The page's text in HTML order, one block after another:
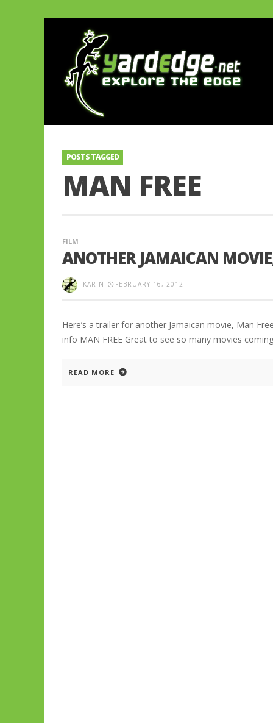
POSTS TAGGED
MAN FREE
FILM
ANOTHER JAMAICAN
KARIN FEBRUARY 16, 2012
Here’s a trailer for another Jamaican movie, Man
info MAN FREE Great to see so many movies
READ MORE